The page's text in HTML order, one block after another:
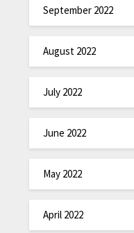
September 2022
August 2022
July 2022
June 2022
May 2022
April 2022